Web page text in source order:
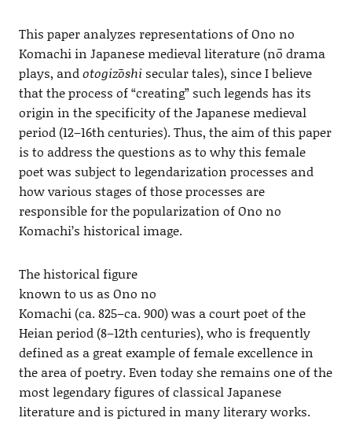
This paper analyzes representations of Ono no
Komachi in Japanese medieval literature (nō drama
plays, andotogizōshi secular tales), since I believe
that the process of “creating” such legends has its
origin in the specificity of the Japanese medieval
period (12–16th centuries). Thus, the aim of this paper
is to address the questions as to why this female
poet was subject to legendarization processes and
how various stages of those processes are
responsible for the popularization of Ono no
Komachi’s historical image.
The historical figure
known to us as Ono no
Komachi (ca. 825–ca. 900) was a court poet of the
Heian period (8–12th centuries), who is frequently
defined as a great example of female excellence in
the area of poetry. Even today she remains one of the
most legendary figures of classical Japanese
literature and is pictured in many literary works.